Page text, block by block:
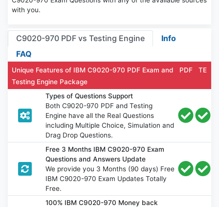
with you.
C9020-970 PDF vs Testing Engine
Info
FAQ
Unique Features of IBM C9020-970 PDF Exam and
Testing Engine Package
PDF TE
Types of Questions Support
Both C9020-970 PDF and Testing
Engine have all the Real Questions
including Multiple Choice, Simulation and
Drag Drop Questions.
Free 3 Months IBM C9020-970 Exam
Questions and Answers Update
We provide you 3 Months (90 days) Free
IBM C9020-970 Exam Updates Totally
Free.
100% IBM C9020-970 Money back